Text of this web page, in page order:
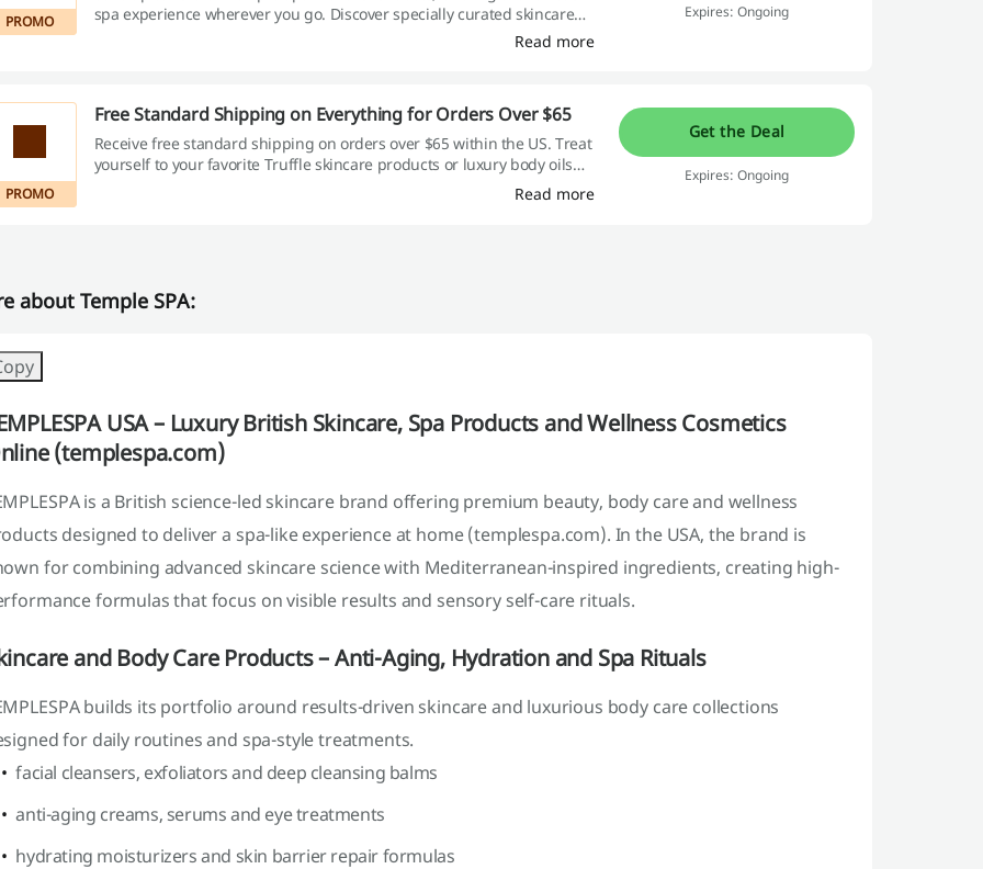
PROMO
spa experience wherever you go. Discover specially curated skincare
collections, overnight sets, and body-care kits that provide exceptional
Read more
Expires: Ongoing
PROMO
Free Standard Shipping on Everything for Orders Over $65
Receive free standard shipping on orders over $65 within the US. Treat
yourself to your favorite Truffle skincare products or luxury body oils
Read more
Get the Deal
Expires: Ongoing
about Temple SPA:
USA – Luxury British Skincare, Spa Products and Wellness Cosmetics
(templespa.com)
is a British science-led skincare brand offering premium beauty, body care and wellness
designed to deliver a spa-like experience at home (templespa.com). In the USA, the brand is
for combining advanced skincare science with Mediterranean-inspired ingredients, creating high-
formulas that focus on visible results and sensory self-care rituals.
and Body Care Products – Anti-Aging, Hydration and Spa Rituals
builds its portfolio around results-driven skincare and luxurious body care collections
for daily routines and spa-style treatments.
facial cleansers, exfoliators and deep cleansing balms
anti-aging creams, serums and eye treatments
hydrating moisturizers and skin barrier repair formulas